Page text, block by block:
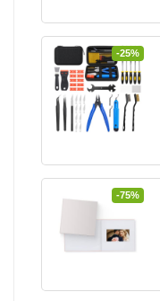
-25%
-75%